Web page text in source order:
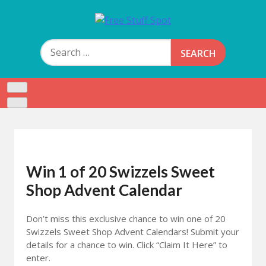
Search
for:
Win 1 of 20 Swizzels Sweet
Shop Advent Calendar
Don’t miss this exclusive chance to win one of 20
Swizzels Sweet Shop Advent Calendars! Submit your
details for a chance to win. Click “Claim It Here” to
enter.